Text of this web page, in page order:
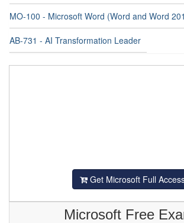
MO-100 - Microsoft Word (Word and Word
AB-731 - AI Transformation Leader
Get Microsoft Full
Microsoft Free